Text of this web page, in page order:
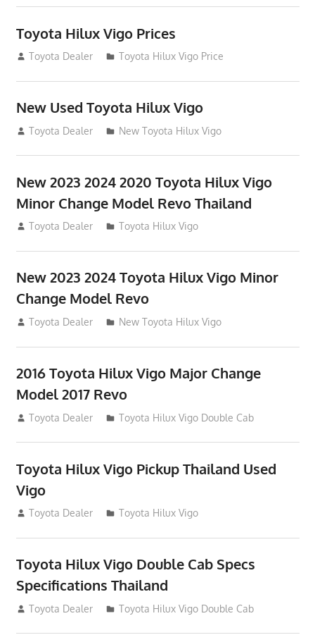
Toyota Hilux Vigo Prices
December 5, 2013
Toyota Dealer Toyota Hilux Vigo Price
New Used Toyota Hilux Vigo
November 17, 2013
Toyota Dealer New Toyota Hilux Vigo
New 2023 2024 2020 Toyota Hilux Vigo
Minor Change Model Revo Thailand
July 19, 2013
Toyota Dealer Toyota Hilux Vigo
New 2023 2024 Toyota Hilux Vigo Minor
Change Model Revo
July 19, 2013
Toyota Dealer New Toyota Hilux Vigo
2016 Toyota Hilux Vigo Major Change
Model 2017 Revo
July 19, 2013
Toyota Dealer Toyota Hilux Vigo Double Cab
Toyota Hilux Vigo Pickup Thailand Used
Vigo
December 17, 2012
Toyota Dealer Toyota Hilux Vigo
Toyota Hilux Vigo Double Cab Specs
Specifications Thailand
October 1, 2012
Toyota Dealer Toyota Hilux Vigo Double Cab